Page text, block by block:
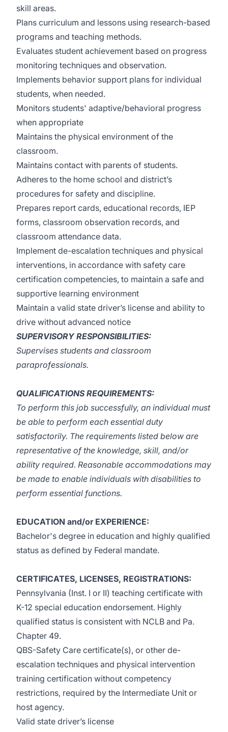
skill areas.
Plans curriculum and lessons using research-based
programs and teaching methods.
Evaluates student achievement based on progress
monitoring techniques and observation.
Implements behavior support plans for individual
students, when needed.
Monitors students' adaptive/behavioral progress
when appropriate
Maintains the physical environment of the
classroom.
Maintains contact with parents of students.
Adheres to the home school and district’s
procedures for safety and discipline.
Prepares report cards, educational records, IEP
forms, classroom observation records, and
classroom attendance data.
Implement de-escalation techniques and physical
interventions, in accordance with safety care
certification competencies, to maintain a safe and
supportive learning environment
Maintain a valid state driver’s license and ability to
drive without advanced notice
SUPERVISORY RESPONSIBILITIES:
Supervises students and classroom
paraprofessionals.
QUALIFICATIONS REQUIREMENTS:
To perform this job successfully, an individual must
be able to perform each essential duty
satisfactorily. The requirements listed below are
representative of the knowledge, skill, and/or
ability required. Reasonable accommodations may
be made to enable individuals with disabilities to
perform essential functions.
EDUCATION and/or EXPERIENCE:
Bachelor's degree in education and highly qualified
status as defined by Federal mandate.
CERTIFICATES, LICENSES, REGISTRATIONS:
Pennsylvania (Inst. I or II) teaching certificate with
K-12 special education endorsement. Highly
qualified status is consistent with NCLB and Pa.
Chapter 49.
QBS-Safety Care certificate(s), or other de-
escalation techniques and physical intervention
training certification without competency
restrictions, required by the Intermediate Unit or
host agency.
Valid state driver’s license